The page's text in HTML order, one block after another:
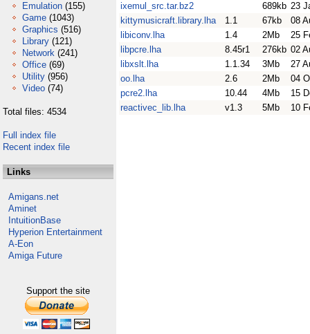
Emulation (155)
Game (1043)
Graphics (516)
Library (121)
Network (241)
Office (69)
Utility (956)
Video (74)
Total files: 4534
Full index file
Recent index file
Links
Amigans.net
Aminet
IntuitionBase
Hyperion Entertainment
A-Eon
Amiga Future
Support the site
ixemul_src.tar.bz2
689kb 23
kittymusicraft.library.lha
1.1 67kb
08
libiconv.lha
1.4 2Mb
25
libpcre.lha
8.45r1 276kb 02
libxslt.lha
1.1.34 3Mb
27
oo.lha
2.6 2Mb
04
pcre2.lha
10.44 4Mb
15
reactivec_lib.lha
v1.3 5Mb 10